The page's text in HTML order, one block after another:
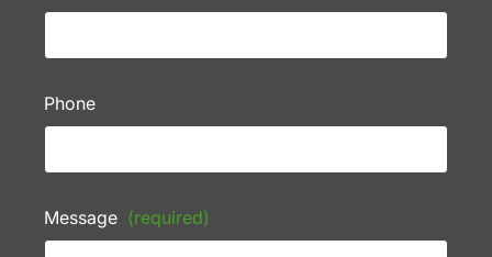
Phone
Message (required)